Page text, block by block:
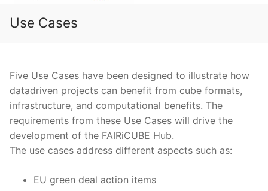
Use Cases
Five Use Cases have been designed to illustrate how
datadriven projects can benefit from cube formats,
infrastructure, and computational benefits. The
requirements from these Use Cases will drive the
development of the FAIRiCUBE Hub.
The use cases address different aspects such as:
EU green deal action items